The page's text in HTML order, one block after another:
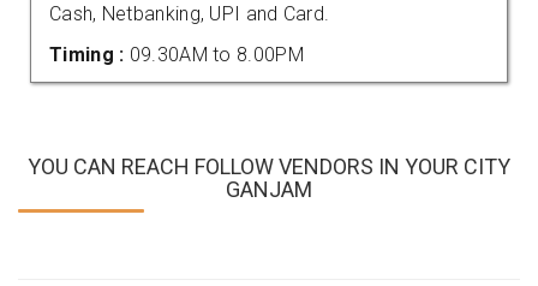
Cash, Netbanking, UPI and Card.
Timing : 09.30AM to 8.00PM
YOU CAN REACH FOLLOW VENDORS IN YOUR CITY
GANJAM